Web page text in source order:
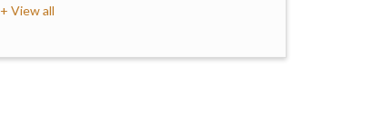
+ View all